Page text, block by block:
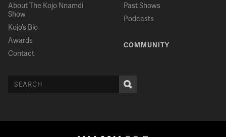
About The Kojo Nnamdi
Show
Kojo’s Bio
Awards
Contact
Past Shows
Podcasts
COMMUNITY